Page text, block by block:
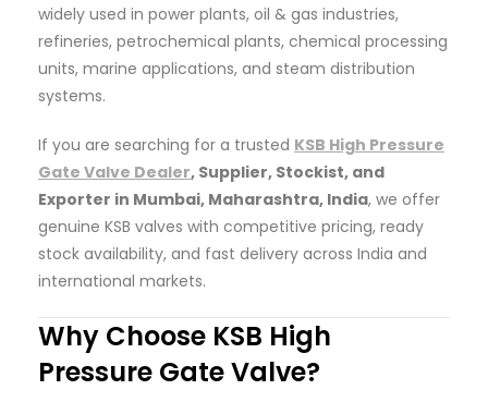
widely used in power plants, oil & gas industries,
refineries, petrochemical plants, chemical processing
units, marine applications, and steam distribution
systems.
If you are searching for a trusted KSB High Pressure
Gate Valve Dealer, Supplier, Stockist, and
Exporter in Mumbai, Maharashtra, India, we offer
genuine KSB valves with competitive pricing, ready
stock availability, and fast delivery across India and
international markets.
Why Choose KSB High
Pressure Gate Valve?